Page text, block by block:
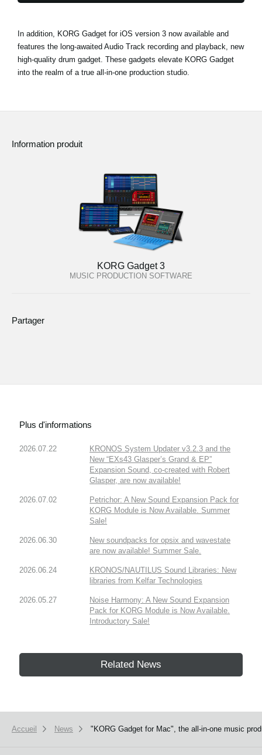
In addition, KORG Gadget for iOS version 3 now available and
features the long-awaited Audio Track recording and playback, new
high-quality drum gadget. These gadgets elevate KORG Gadget
into the realm of a true all-in-one production studio.
Information produit
KORG Gadget 3
MUSIC PRODUCTION SOFTWARE
Partager
Plus d'informations
2026.07.22
KRONOS System Updater v3.2.3 and the
New “EXs43 Glasper’s Grand & EP”
Expansion Sound, co-created with Robert
Glasper, are now available!
2026.07.02
Petrichor: A New Sound Expansion Pack for
KORG Module is Now Available. Summer
Sale!
2026.06.30
New soundpacks for opsix and wavestate
are now available! Summer Sale.
2026.06.24
KRONOS/NAUTILUS Sound Libraries: New
libraries from Kelfar Technologies
2026.05.27
Noise Harmony: A New Sound Expansion
Pack for KORG Module is Now Available.
Introductory Sale!
Related News
Accueil News "KORG Gadget for Mac", the all-in-one music